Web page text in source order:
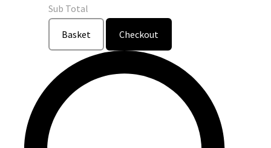
Sub Total
Basket Checkout